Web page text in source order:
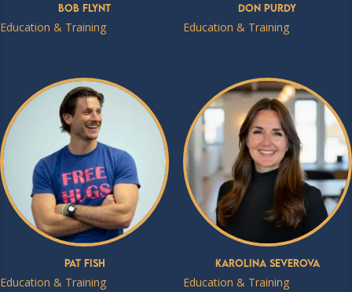
Bob Flynt
Education & Training
Don Purdy
Education & Training
Pat Fish
Education & Training
Karolina Severova
Education & Training